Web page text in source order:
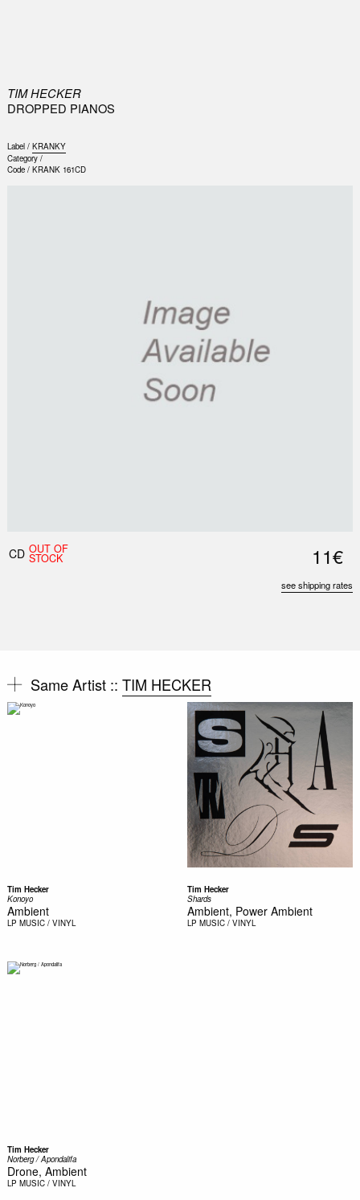
TIM HECKER
DROPPED PIANOS
Label / KRANKY
Category /
Code / KRANK 161CD
CD OUT OF
STOCK 11€
see shipping rates
Same Artist :: TIM HECKER
Tim Hecker
Konoyo
Ambient
LP MUSIC / VINYL
Tim Hecker
Shards
Ambient, Power Ambient
LP MUSIC / VINYL
Tim Hecker
Norberg / Apondalifa
Drone, Ambient
LP MUSIC / VINYL